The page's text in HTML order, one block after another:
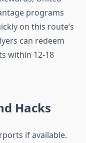
programs
on this route’s
can redeem
within 12-18
Hacks
if available.